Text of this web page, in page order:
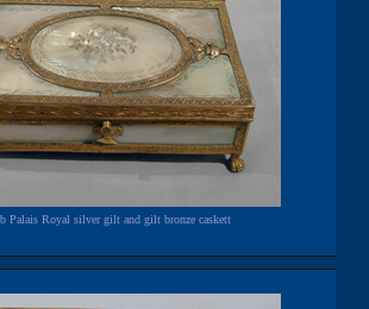
Palais Royal silver gilt and gilt bronze caskett